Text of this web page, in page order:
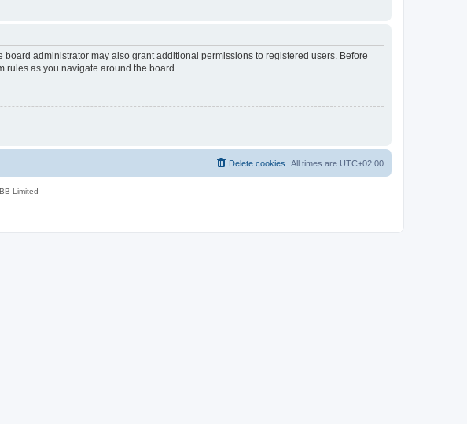
administrator may also grant additional permissions to registered users. Before
rules as you navigate around the board.
All times are UTC+02:00
Delete cookies
Limited